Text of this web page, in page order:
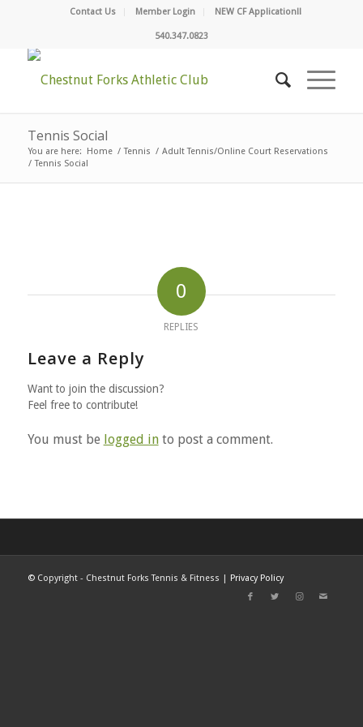
Contact Us Member Login NEW CF Application!!
540.347.0823
Tennis Social
You are here: Home / Tennis / Adult Tennis/Online Court Reservations
/ Tennis Social
0
REPLIES
Leave a Reply
Want to join the discussion?
Feel free to contribute!
You must be logged into post a comment.
©Copyright - Chestnut Forks Tennis & Fitness | Privacy Policy